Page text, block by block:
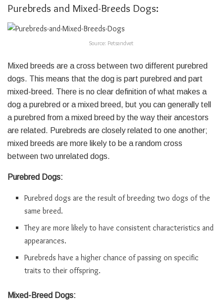
Purebreds and Mixed-Breeds Dogs:
Source: Petsandvet
Mixed breeds are a cross between two different purebred
dogs. This means that the dog is part purebred and part
mixed-breed. There is no clear definition of what makes a
dog a purebred or a mixed breed, but you can generally tell
a purebred from a mixed breed by the way their ancestors
are related. Purebreds are closely related to one another;
mixed breeds are more likely to be a random cross
between two unrelated dogs.
Purebred Dogs:
Purebred dogs are the result of breeding two dogs of the
same breed.
They are more likely to have consistent characteristics and
appearances.
Purebreds have a higher chance of passing on specific
traits to their offspring.
Mixed-Breed Dogs: